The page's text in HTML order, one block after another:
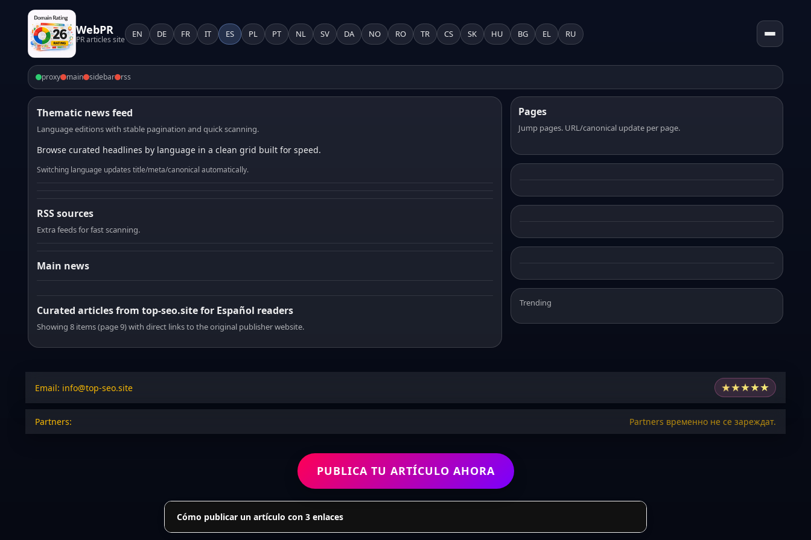
WebPR
PR articles site
EN DE FR IT ES PL PT NL SV DA NO RO TR CS SK HU BG EL RU
proxy main sidebar rss
Thematic news feed
Language editions with stable pagination and quick scanning.
Browse curated headlines by language in a clean grid built for speed.
Switching language updates title/meta/canonical automatically.
RSS sources
Extra feeds for fast scanning.
Main news
Curated articles from top-seo.site for Español readers
Showing 8 items (page 9) with direct links to the original publisher website.
Pages
Jump pages. URL/canonical update per page.
Trending
Email: info@top-seo.site ★★★★★
Partners: Partners временно не се зареждат.
PUBLICA TU ARTÍCULO AHORA
Cómo publicar un artículo con 3 enlaces